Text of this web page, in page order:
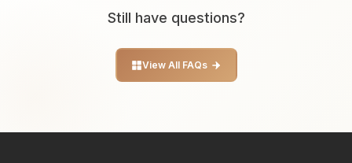
Still have questions?
View All FAQs